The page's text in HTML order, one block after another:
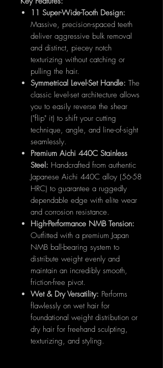
11 Super-Wide-Tooth Design:
Massive, precision-spaced teeth
deliver aggressive bulk removal
and distinct, piecey notch
texturizing without catching or
pulling the hair.
Symmetrical Level-Set Handle: The
classic level-set architecture allows
you to easily reverse the shear
("flip" it) to shift your cutting
technique, angle, and line-of-sight
seamlessly.
Premium Aichi 440C Stainless
Steel: Handcrafted from authentic
Japanese Aichi 440C alloy (56-58
HRC) to guarantee a ruggedly
dependable edge with elite wear
and corrosion resistance.
High-Performance NMB Tension:
Outfitted with a premium Japan
NMB ball-bearing system to
distribute weight evenly and
maintain an incredibly smooth,
friction-free pivot.
Wet & Dry Versatility: Performs
flawlessly on wet hair for
foundational weight distribution or
dry hair for freehand sculpting,
texturizing, and styling.